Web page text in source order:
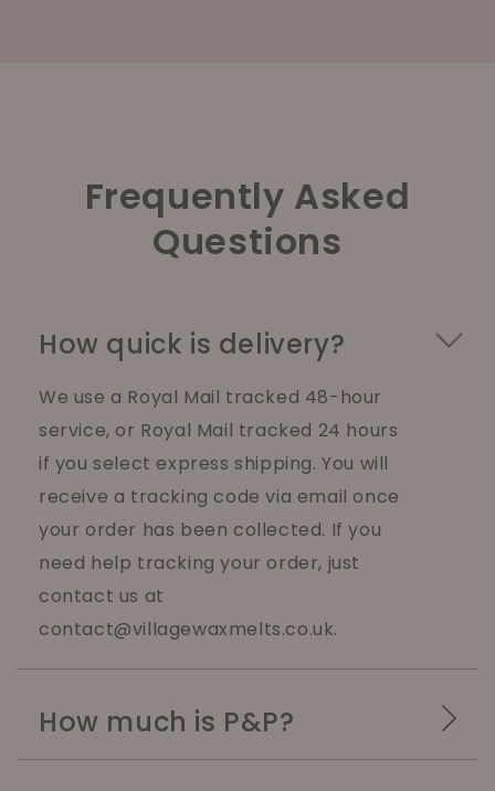
Frequently Asked
Questions
How quick is delivery?
We use a Royal Mail tracked 48-hour
service, or Royal Mail tracked 24 hours
if you select express shipping. You will
receive a tracking code via email once
your order has been collected. If you
need help tracking your order, just
contact us at
contact@villagewaxmelts.co.uk.
How much is P&P?